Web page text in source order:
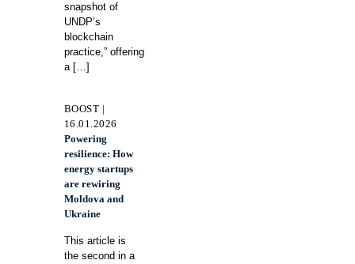
snapshot of
UNDP’s
blockchain
practice,” offering
a[…]
BOOST |
16.01.2026
Powering
resilience: How
energy startups
are rewiring
Moldova and
Ukraine
This article is
the second in a